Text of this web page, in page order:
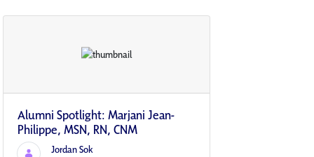
Alumni Spotlight: Marjani Jean-
Philippe, MSN, RN, CNM
Jordan Sok